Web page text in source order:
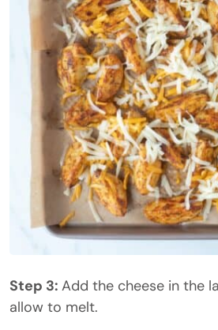
Step 3: Add the cheese in the
allow to melt.